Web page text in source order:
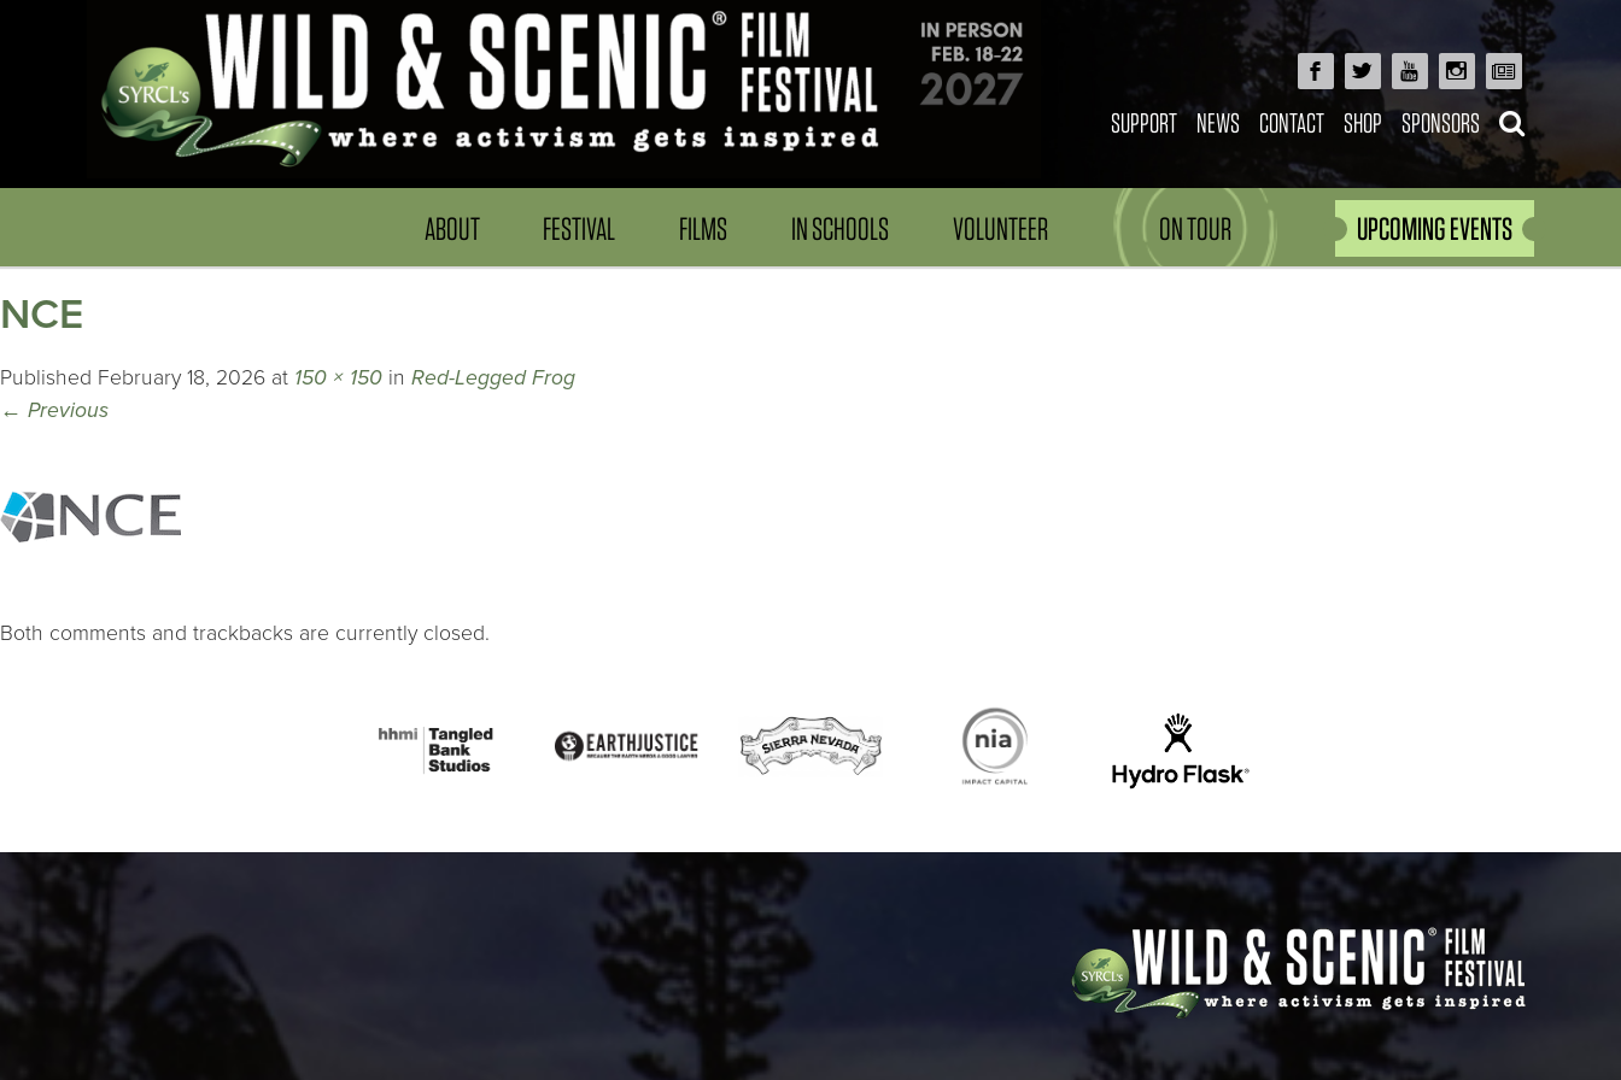
SUPPORT NEWS CONTACT SHOP SPONSORS
ABOUT FESTIVAL FILMS IN SCHOOLS VOLUNTEER ON TOUR UPCOMING EVENTS
NCE
Published February 18, 2026 at 150 × 150 in Red-Legged Frog
← Previous
Both comments and trackbacks are currently closed.